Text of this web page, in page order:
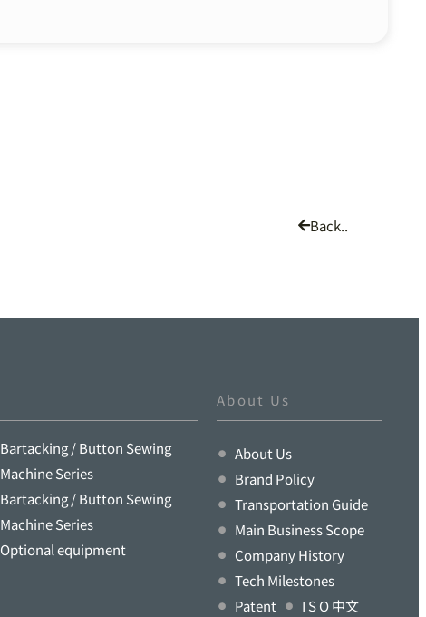
Back..
Bartacking / Button Sewing
Machine Series
Bartacking / Button Sewing
Machine Series
Optional equipment
About Us
About Us
Brand Policy
Transportation Guide
Main Business Scope
Company History
Tech Milestones
Patent
I S O 中文